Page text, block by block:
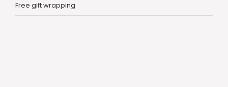
Free gift wrapping